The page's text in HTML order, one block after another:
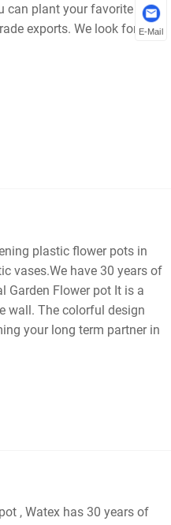
can plant your favorite
exports. We look forward
plastic flower pots in
vases.We have 30 years of
Garden Flower pot It is a
wall. The colorful design
your long term partner in
, Watex has 30 years of
E-Mail